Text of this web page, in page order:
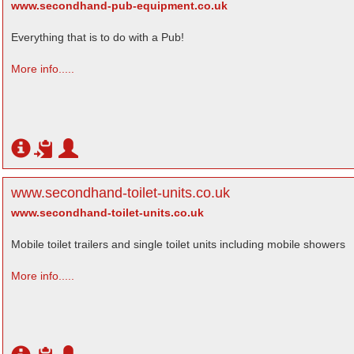
www.secondhand-pub-equipment.co.uk
Everything that is to do with a Pub!
More info.....
www.secondhand-toilet-units.co.uk
www.secondhand-toilet-units.co.uk
Mobile toilet trailers and single toilet units including mobile showers
More info.....